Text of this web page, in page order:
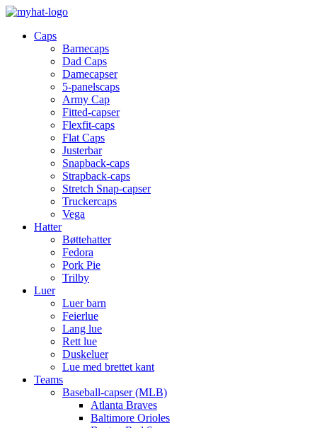
Caps
Barnecaps
Dad Caps
Damecapser
5-panelscaps
Army Cap
Fitted-capser
Flexfit-caps
Flat Caps
Justerbar
Snapback-caps
Strapback-caps
Stretch Snap-capser
Truckercaps
Vega
Hatter
Bøttehatter
Fedora
Pork Pie
Trilby
Luer
Luer barn
Feierlue
Lang lue
Rett lue
Duskeluer
Lue med brettet kant
Teams
Baseball-capser (MLB)
Atlanta Braves
Baltimore Orioles